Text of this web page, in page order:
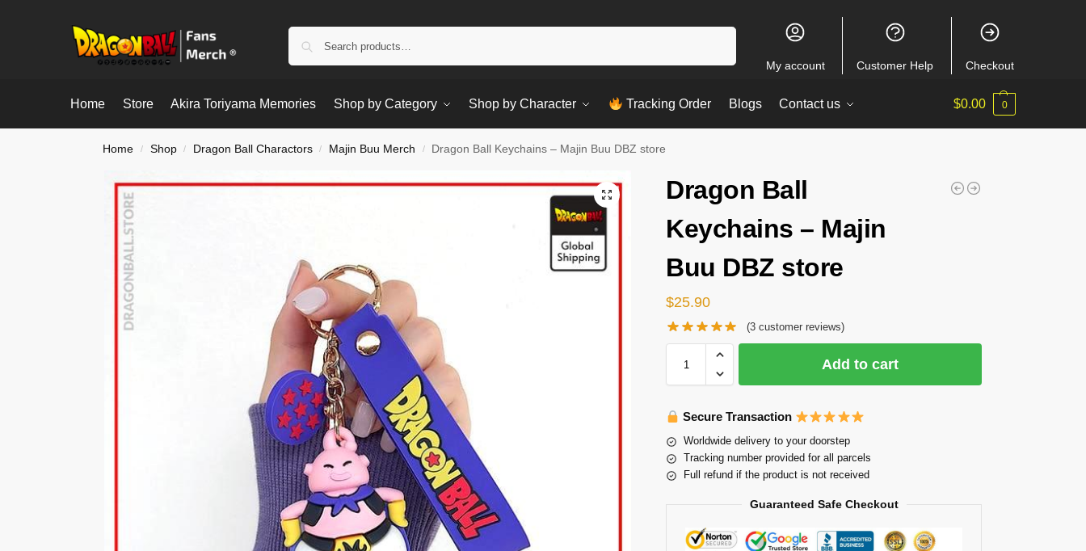
My account Customer Help Checkout
Home Store Akira Toriyama Memories Shop by Category Shop by Character Tracking Order Blogs Contact us $0.00 0
Home / Shop / Dragon Ball Charactors / Majin Buu Merch / Dragon Ball Keychains – Majin Buu DBZ store
Dragon Ball
Keychains – Majin
Buu DBZ store
$25.90
(3customer reviews)
Add to cart
Secure Transaction
Worldwide delivery to your doorstep
Tracking number provided for all parcels
Full refund if the product is not received
Guaranteed Safe Checkout